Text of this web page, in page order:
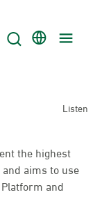
Listen
the highest
aims to use
and